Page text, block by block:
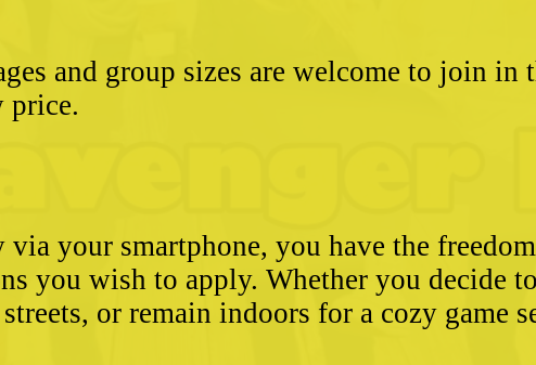
and group sizes are welcome to join in
price.
your smartphone, you have the
you wish to apply. Whether you decide
or remain indoors for a cozy game